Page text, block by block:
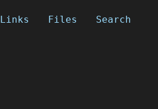
Search
Files
Links